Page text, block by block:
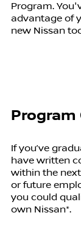
Program.
advantage of
new Nissan
Program
If you’ve
have written
within the
or future
you could
own Nissan*.